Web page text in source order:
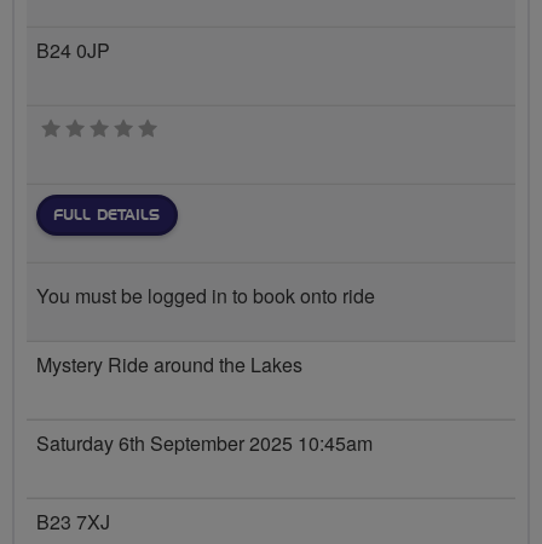
B24 0JP
0 stars
FULL DETAILS
You must be logged in to book onto ride
Mystery Ride around the Lakes
Saturday 6th September 2025 10:45am
B23 7XJ